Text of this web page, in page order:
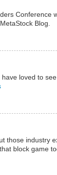
Conference
Blog.
loved to
those industry
block game